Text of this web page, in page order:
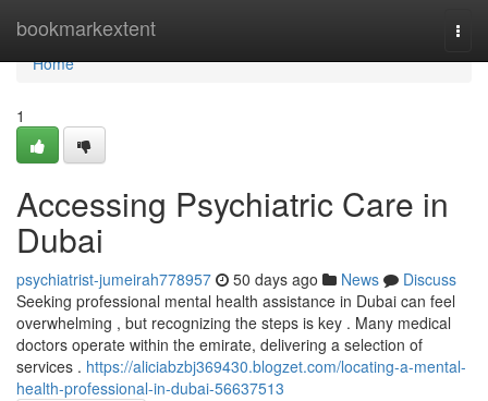
bookmarkextent
Home
Home
1
Accessing Psychiatric Care in
Dubai
psychiatrist-jumeirah778957 50 days ago News
Discuss
Seeking professional mental health assistance in Dubai can feel
overwhelming , but recognizing the steps is key . Many medical
doctors operate within the emirate, delivering a selection of
services . https://aliciabzbj369430.blogzet.com/locating-a-mental-
health-professional-in-dubai-56637513